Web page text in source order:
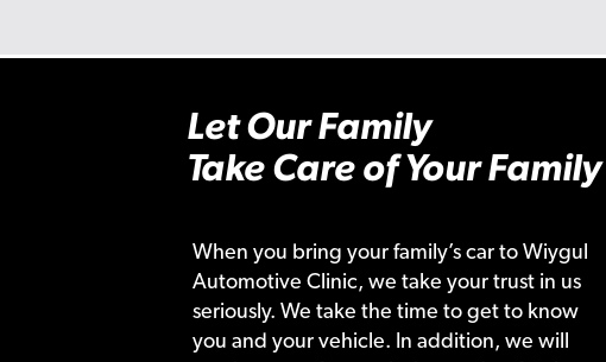
Let Our Family
Take Care of Your Family
When you bring your family’s car to Wiygul
Automotive Clinic, we take your trust in us
seriously. We take the time to get to know
you and your vehicle. In addition, we will